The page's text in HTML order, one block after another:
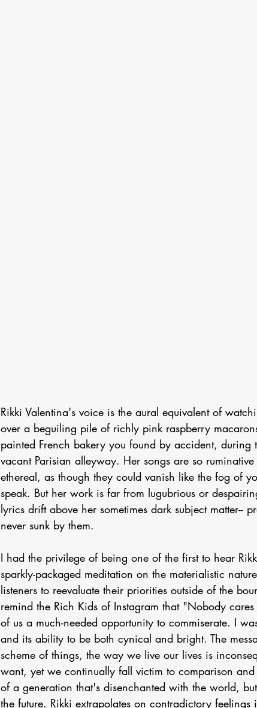
Rikki Valentina's voice is the aural equivalent of
over a beguiling pile of richly pink raspberry
painted French bakery you found by accident,
vacant Parisian alleyway. Her songs are so
ethereal, as though they could vanish like the fog of
speak. But her work is far from lugubrious or
lyrics drift above her sometimes dark subject matter--
never sunk by them.
I had the privilege of being one of the first to hear
sparkly-packaged meditation on the materialistic
listeners to reevaluate their priorities outside of the
remind the Rich Kids of Instagram that "Nobody
of us a much-needed opportunity to commiserate. I
and its ability to be both cynical and bright. The
scheme of things, the way we live our lives is
want, yet we continually fall victim to comparison
of a generation that's disenchanted with the world,
the future. Rikki extrapolates on contradictory